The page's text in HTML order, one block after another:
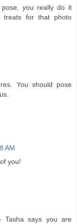
you really do it
treats for that photo
You should pose
AM
you!
Tasha says you are